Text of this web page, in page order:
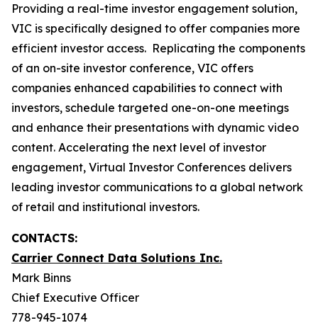
Providing a real-time investor engagement solution,
VIC is specifically designed to offer companies more
efficient investor access. Replicating the components
of an on-site investor conference, VIC offers
companies enhanced capabilities to connect with
investors, schedule targeted one-on-one meetings
and enhance their presentations with dynamic video
content. Accelerating the next level of investor
engagement, Virtual Investor Conferences delivers
leading investor communications to a global network
of retail and institutional investors.
CONTACTS:
Carrier Connect Data Solutions Inc.
Mark Binns
Chief Executive Officer
778-945-1074